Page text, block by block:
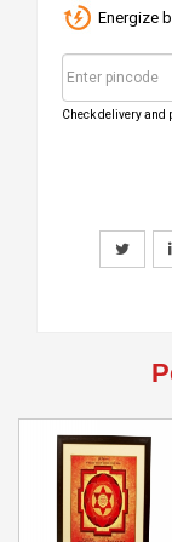
Energize
Check delivery and